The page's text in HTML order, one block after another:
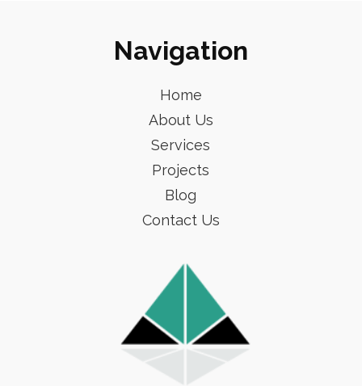
Navigation
Home
About Us
Services
Projects
Blog
Contact Us